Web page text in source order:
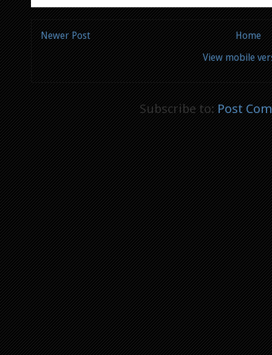
Newer Post
Home
View mobile
Subscribe to:Post